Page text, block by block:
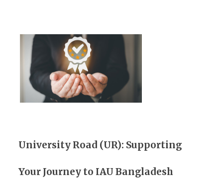
University Road (UR): Supporting
Your Journey to IAU Bangladesh